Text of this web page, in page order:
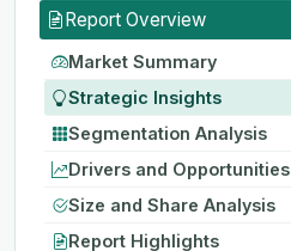
Report Overview
Market Summary
Strategic Insights
Segmentation Analysis
Drivers and Opportunities
Size and Share Analysis
Report Highlights